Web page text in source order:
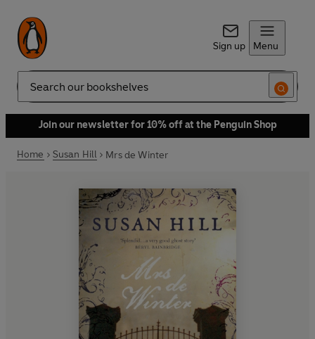
Sign up Menu
Search
Join our newsletter for 10% off at the Penguin Shop
Home Susan Hill Mrs de Winter